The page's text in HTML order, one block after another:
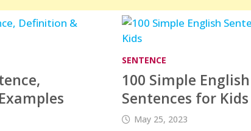
SENTENCE
100 Simple English
Sentences for Kids
May 25, 2023